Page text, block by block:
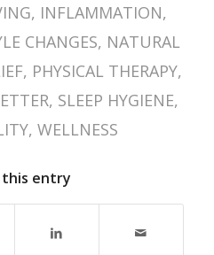
, INFLAMMATION,
CHANGES, NATURAL
, PHYSICAL THERAPY,
, SLEEP HYGIENE,
,WELLNESS
this entry